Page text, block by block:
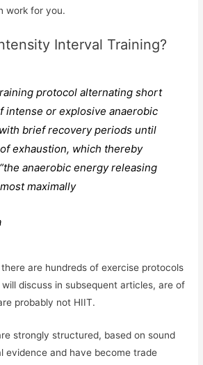
work for you.
Interval Training?
protocol alternating short
intense or explosive anaerobic
brief recovery periods until
exhaustion, which thereby
anaerobic energy releasing
maximally
are hundreds of exercise protocols
discuss in subsequent articles, are of
probably not HIIT.
strongly structured, based on sound
evidence and have become trade